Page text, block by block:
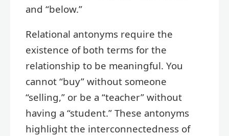
and “below.”
Relational antonyms require the
existence of both terms for the
relationship to be meaningful. You
cannot “buy” without someone
“selling,” or be a “teacher” without
having a “student.” These antonyms
highlight the interconnectedness of